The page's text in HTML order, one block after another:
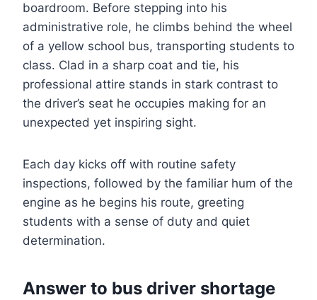
boardroom. Before stepping into his
administrative role, he climbs behind the wheel
of a yellow school bus, transporting students to
class. Clad in a sharp coat and tie, his
professional attire stands in stark contrast to
the driver’s seat he occupies making for an
unexpected yet inspiring sight.
Each day kicks off with routine safety
inspections, followed by the familiar hum of the
engine as he begins his route, greeting
students with a sense of duty and quiet
determination.
Answer to bus driver shortage